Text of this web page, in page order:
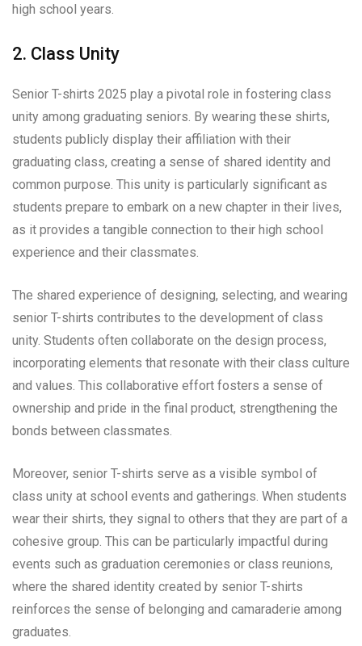
high school years.
2. Class Unity
Senior T-shirts 2025 play a pivotal role in fostering class
unity among graduating seniors. By wearing these shirts,
students publicly display their affiliation with their
graduating class, creating a sense of shared identity and
common purpose. This unity is particularly significant as
students prepare to embark on a new chapter in their lives,
as it provides a tangible connection to their high school
experience and their classmates.
The shared experience of designing, selecting, and wearing
senior T-shirts contributes to the development of class
unity. Students often collaborate on the design process,
incorporating elements that resonate with their class culture
and values. This collaborative effort fosters a sense of
ownership and pride in the final product, strengthening the
bonds between classmates.
Moreover, senior T-shirts serve as a visible symbol of
class unity at school events and gatherings. When students
wear their shirts, they signal to others that they are part of a
cohesive group. This can be particularly impactful during
events such as graduation ceremonies or class reunions,
where the shared identity created by senior T-shirts
reinforces the sense of belonging and camaraderie among
graduates.